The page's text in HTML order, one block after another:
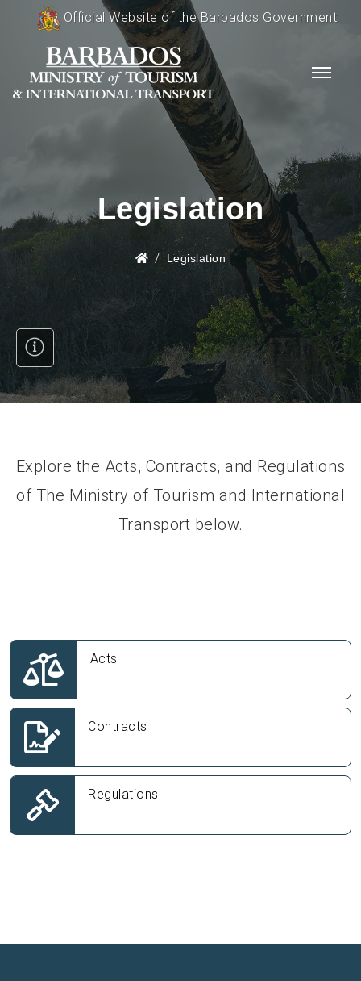
Official Website of the Barbados Government
Legislation
Legislation
Explore the Acts, Contracts, and Regulations
of The Ministry of Tourism and International
Transport below.
Acts
Contracts
Regulations